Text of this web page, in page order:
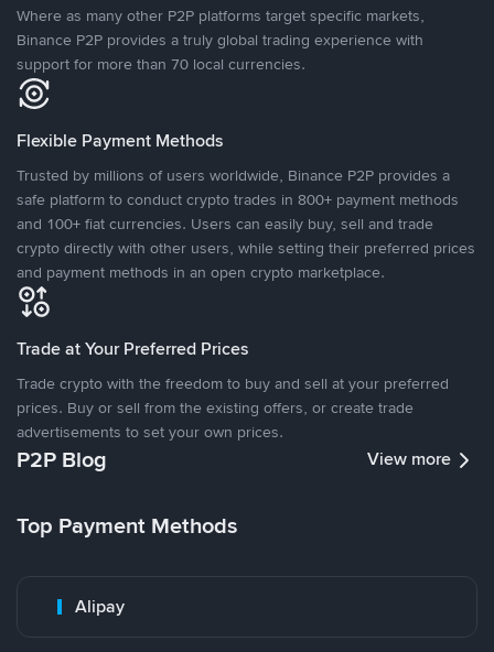
Where as many other P2P platforms target specific markets,
Binance P2P provides a truly global trading experience with
support for more than 70 local currencies.
Flexible Payment Methods
Trusted by millions of users worldwide, Binance P2P provides a
safe platform to conduct crypto trades in 800+ payment methods
and 100+ fiat currencies. Users can easily buy, sell and trade
crypto directly with other users, while setting their preferred prices
and payment methods in an open crypto marketplace.
Trade at Your Preferred Prices
Trade crypto with the freedom to buy and sell at your preferred
prices. Buy or sell from the existing offers, or create trade
advertisements to set your own prices.
P2P Blog View more
Top Payment Methods
Alipay